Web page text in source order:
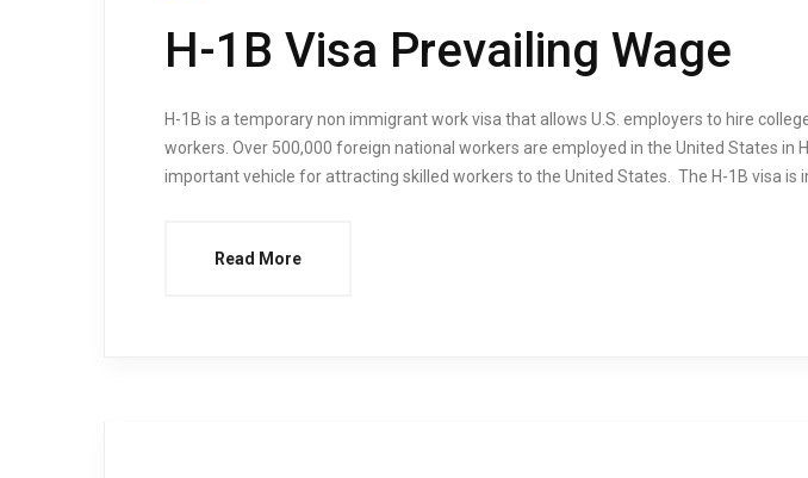
H-1B Visa Prevailing Wage
H-1B is a temporary non immigrant work visa that allows U.S. employers to hire
workers. Over 500,000 foreign national workers are employed in the United States in
important vehicle for attracting skilled workers to the United States. The H-1B visa is
Read More